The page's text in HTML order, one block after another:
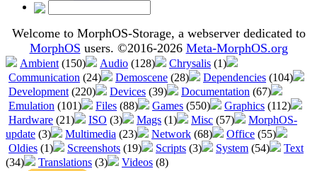
Welcome to MorphOS-Storage, a webserver dedicated to
MorphOS users. ©2016-2026 Meta-MorphOS.org
Ambient (150) Audio (128) Chrysalis (1)
Communication (24) Demoscene (28) Dependencies (104)
Development (220) Devices (39) Documentation (67)
Emulation (101) Files (88) Games (550) Graphics (112)
Hardware (21) ISO (3) Mags (1) Misc (57)
MorphOS-
update (3) Multimedia (23) Network (68) Office (55)
Oldies (1) Screenshots (19) Scripts (3) System (54)
Text
(34)
Translations (3) Videos (8)